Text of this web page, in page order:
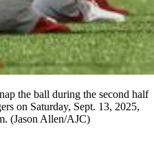
the ball during the second half
on Saturday, Sept. 13, 2025,
(Jason Allen/AJC)